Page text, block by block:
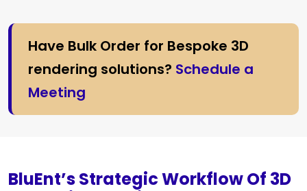
Have Bulk Order for Bespoke 3D
rendering solutions? Schedule a
Meeting
BluEnt’s Strategic Workflow Of 3D